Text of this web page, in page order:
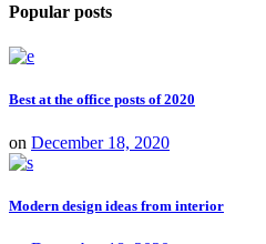
Popular posts
Best at the office posts of 2020
on December 18, 2020
Modern design ideas from interior